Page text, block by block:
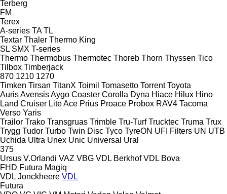
Terberg
FM
Terex
A-series TA TL
Textar Thaler Thermo King
SL SMX T-series
Thermo Thermobus Thermotec Thoreb Thorn Thyssen Tico
Tilbox Timberjack
870 1210 1270
Timken Tirsan TitanX Toimil Tomasetto Torrent Toyota
AurisAvensisAygo Coaster Corolla Dyna Hiace Hilux Hino
Land Cruiser Lite Ace Prius Proace Probox RAV4 Tacoma
Verso Yaris
Trailor Trako Transgruas Trimble Tru-Turf Trucktec Truma Trux
Trygg Tudor Turbo Twin Disc Tyco TyreON UFI Filters UN UTB
Uchida Ultra Unex Unic Universal Ural
375
Ursus V.Orlandi VAZ VBG VDL Berkhof VDL Bova
FHD Futura Magiq
VDL Jonckheere VDL
Futura